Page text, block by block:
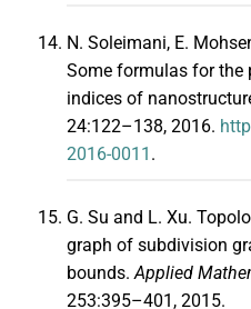
N. Soleimani, E.
Some formulas for
indices of
24:122–138, 2016.
2016-0011 .
G. Su and L. Xu.
graph of subdivision
bounds.Applied
253:395–401, 2015.